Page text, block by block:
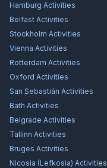
Hamburg Activities
Belfast Activities
Stockholm Activities
Vienna Activities
Rotterdam Activities
Oxford Activities
San Sebastián Activities
Bath Activities
Belgrade Activities
Tallinn Activities
Bruges Activities
Nicosia (Lefkosia) Activities